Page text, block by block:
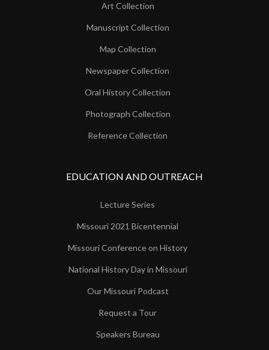
Art Collection
Manuscript Collection
Map Collection
Newspaper Collection
Oral History Collection
Photograph Collection
Reference Collection
EDUCATION AND OUTREACH
Lecture Series
Missouri 2021 Bicentennial
Missouri Conference on History
National History Day in Missouri
Our Missouri Podcast
Request a Tour
Speakers Bureau